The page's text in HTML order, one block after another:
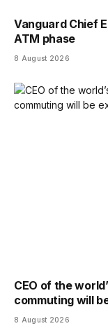
Vanguard Chief
ATM phase
8 August 2026
CEO of the
commuting will
8 August 2026